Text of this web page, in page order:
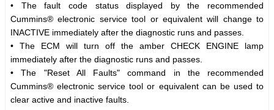
• The fault code status displayed by the recommended
Cummins® electronic service tool or equivalent will change to
INACTIVE immediately after the diagnostic runs and passes.
• The ECM will turn off the amber CHECK ENGINE lamp
immediately after the diagnostic runs and passes.
• The "Reset All Faults" command in the recommended
Cummins® electronic service tool or equivalent can be used to
clear active and inactive faults.